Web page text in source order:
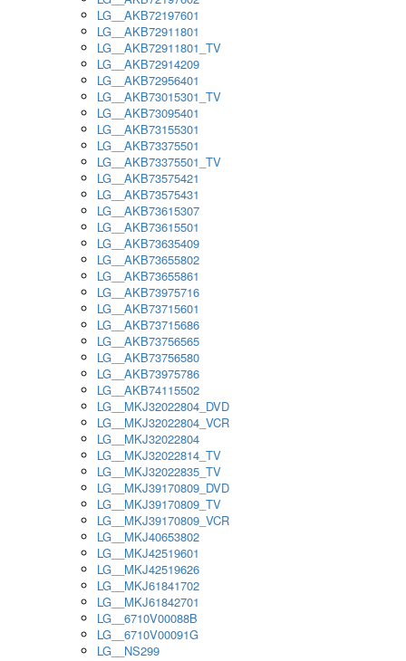
LG__AKB72197601
LG__AKB72911801
LG__AKB72911801_TV
LG__AKB72914209
LG__AKB72956401
LG__AKB73015301_TV
LG__AKB73095401
LG__AKB73155301
LG__AKB73375501
LG__AKB73375501_TV
LG__AKB73575421
LG__AKB73575431
LG__AKB73615307
LG__AKB73615501
LG__AKB73635409
LG__AKB73655802
LG__AKB73655861
LG__AKB73975716
LG__AKB73715601
LG__AKB73715686
LG__AKB73756565
LG__AKB73756580
LG__AKB73975786
LG__AKB74115502
LG__MKJ32022804_DVD
LG__MKJ32022804_VCR
LG__MKJ32022804
LG__MKJ32022814_TV
LG__MKJ32022835_TV
LG__MKJ39170809_DVD
LG__MKJ39170809_TV
LG__MKJ39170809_VCR
LG__MKJ40653802
LG__MKJ42519601
LG__MKJ42519626
LG__MKJ61841702
LG__MKJ61842701
LG__6710V00088B
LG__6710V00091G
LG__NS299